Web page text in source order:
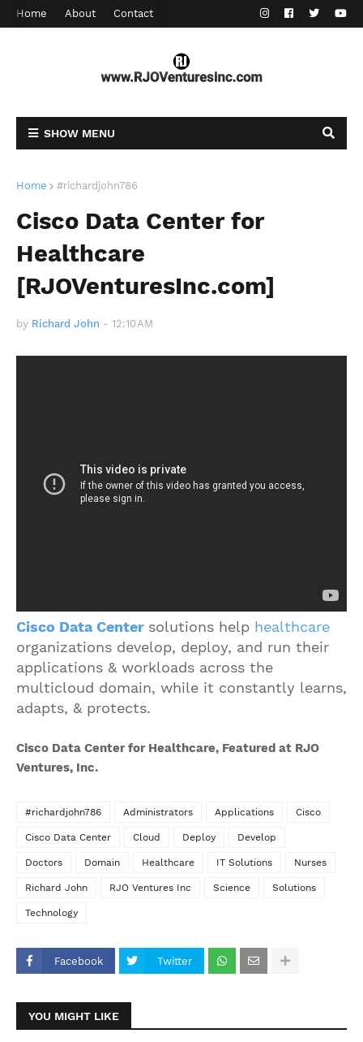
Home About Contact
SHOW MENU
Home #richardjohn786
Cisco Data Center for
Healthcare
[RJOVenturesInc.com]
by Richard John - 12:10 AM
Cisco Data Center solutions help healthcare
organizations develop, deploy, and run their
applications & workloads across the
multicloud domain, while it constantly learns,
adapts, & protects.
Cisco Data Center for Healthcare, Featured at RJO
Ventures, Inc.
#richardjohn786 Administrators Applications Cisco
Cisco Data Center Cloud Deploy Develop
Doctors Domain Healthcare IT Solutions Nurses
Richard John RJO Ventures Inc Science Solutions
Technology
Facebook Twitter
YOU MIGHT LIKE